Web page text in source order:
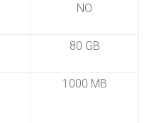
NO
80 GB
1000 MB